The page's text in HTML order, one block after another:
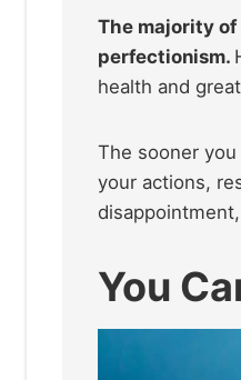
The majority
perfectionism.
health and
The sooner
your actions,
You